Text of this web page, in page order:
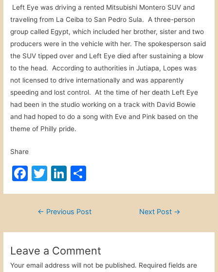
Left Eye was driving a rented Mitsubishi Montero SUV and
traveling from La Ceiba to San Pedro Sula. A three-person
group called Egypt, which included her brother, sister and two
producers were in the vehicle with her. The spokesperson said
the SUV tipped over and Left Eye died after sustaining a blow
to the head. According to authorities in Jutiapa, Lopes was
not licensed to drive internationally and was apparently
speeding and lost control. At the time of her death Left Eye
had been in the studio working on a track with David Bowie
and had hoped to do a song with Eve and Pink based on the
theme of Philly pride.
Share
F
a
b
o
o
T
w
itt
er
Li
n
e
dI
n
h
ar
e
Post
← Previous Post Next Post →
Leave a Comment
Your email address will not be published. Required fields are